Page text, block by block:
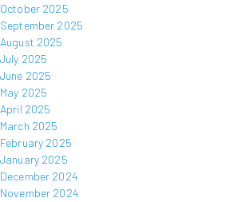
October 2025
September 2025
August 2025
July 2025
June 2025
May 2025
April 2025
March 2025
February 2025
January 2025
December 2024
November 2024